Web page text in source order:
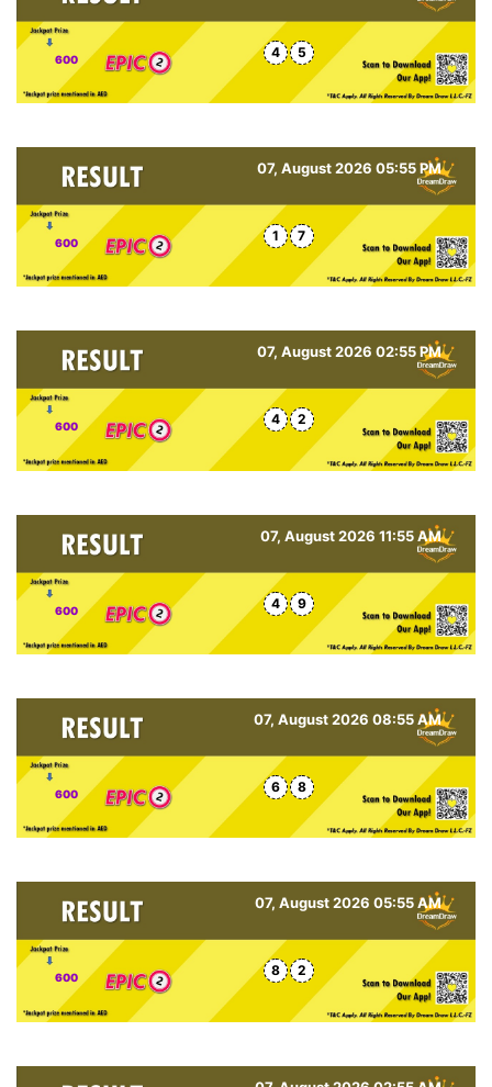
600 4 5
07, August 2026 05:55 PM
600 1 7
07, August 2026 02:55 PM
600 4 2
07, August 2026 11:55 AM
600 4 9
07, August 2026 08:55 AM
600 6 8
07, August 2026 05:55 AM
600 8 2